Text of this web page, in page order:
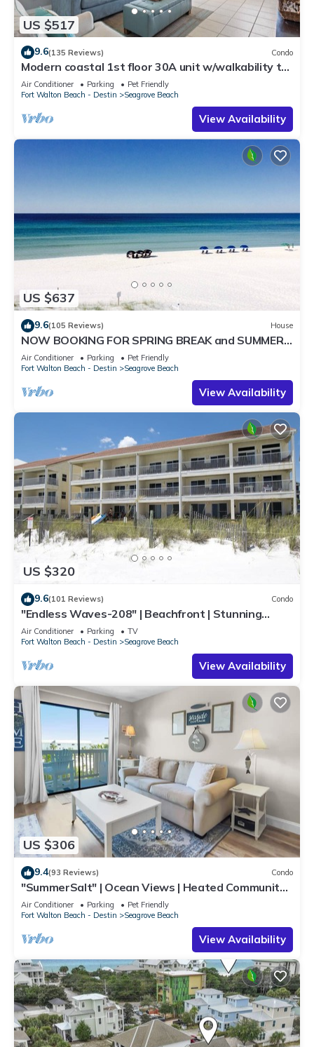
US $517
9.6(135 Reviews) Condo
Modern coastal 1st floor 30A unit w/walkability to
restaurants & beach!
Air Conditioner Parking
Pet Friendly
Fort Walton Beach - Destin
Seagrove Beach
View Availability
US $637
9.6(105 Reviews) House
NOW BOOKING FOR SPRING BREAK and SUMMER.
DOG FRIENDLY WITH PET FEE.
Air Conditioner Parking
Pet Friendly
Fort Walton Beach - Destin
Seagrove Beach
View Availability
US $320
9.6(101 Reviews) Condo
"Endless Waves-208" | Beachfront | Stunning
Beach Views | Bike to Seaside
Air Conditioner Parking
TV
Fort Walton Beach - Destin
Seagrove Beach
View Availability
US $306
9.4(93 Reviews) Condo
"SummerSalt" | Ocean Views | Heated Community
Pool and Hot tub | Dog Friendly
Air Conditioner Parking
Pet Friendly
Fort Walton Beach - Destin
Seagrove Beach
View Availability